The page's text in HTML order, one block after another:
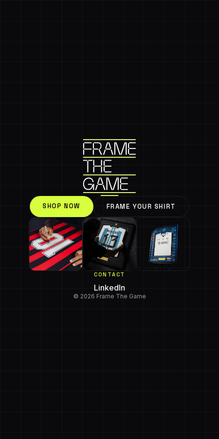
SHOP NOW FRAME YOUR SHIRT
CONTACT
LinkedIn
© 2026 Frame The Game